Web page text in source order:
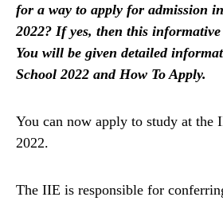
for a way to apply for admission
2022? If yes, then this
You will be given detailed
School 2022 and How To Apply.
You can now apply to study at the
2022.
The IIE is responsible for